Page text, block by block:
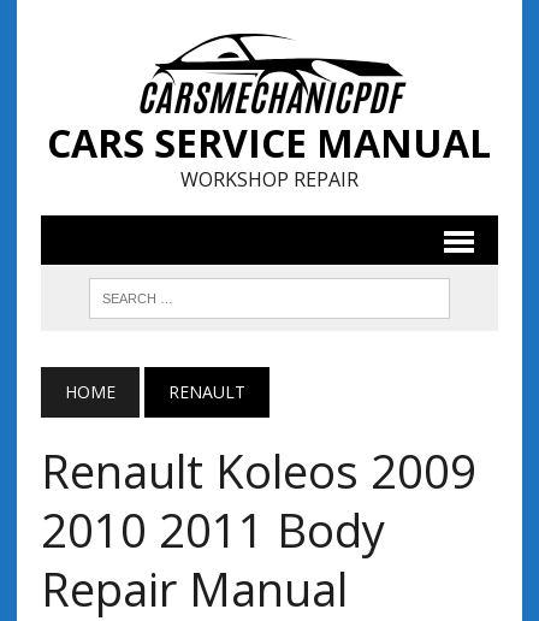
CARS SERVICE MANUAL
WORKSHOP REPAIR
HOME RENAULT
Renault Koleos 2009
2010 2011 Body
Repair Manual